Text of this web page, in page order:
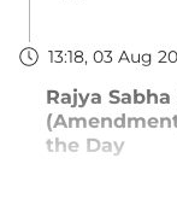
13:18, 03 Aug
Rajya
the Day